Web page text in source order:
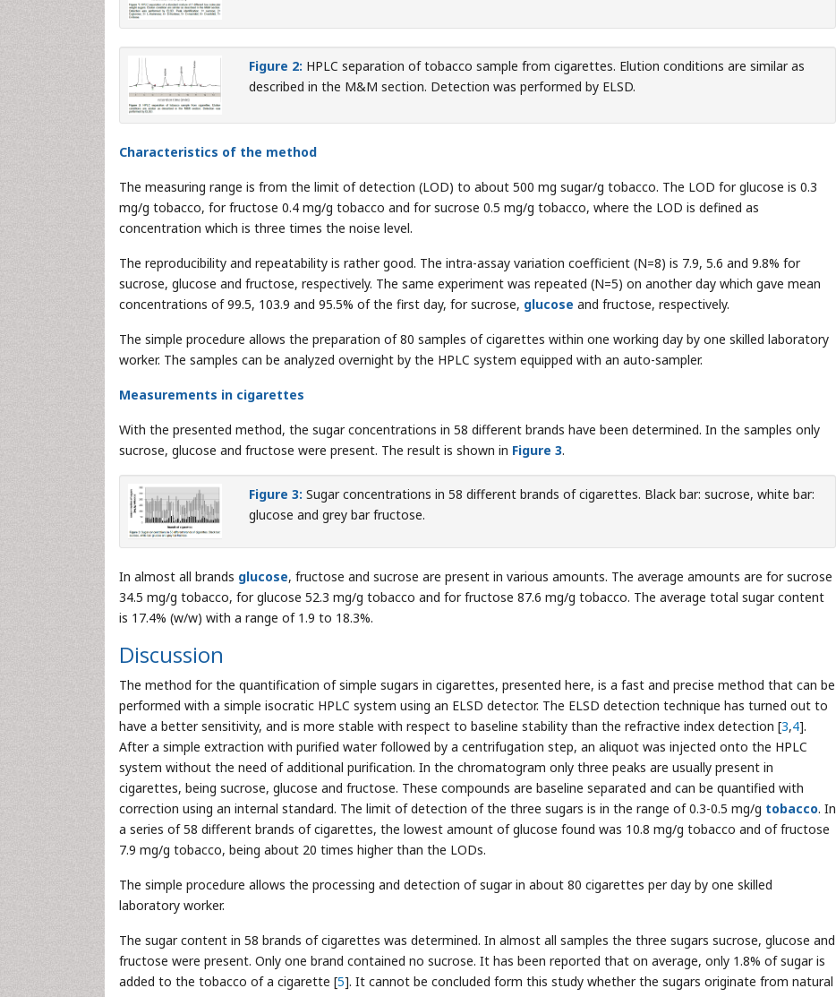
Figure 2: HPLC separation of tobacco sample from cigarettes. Elution conditions are similar as
described in the M&M section. Detection was performed by ELSD.
Characteristics of the method
The measuring range is from the limit of detection (LOD) to about 500 mg sugar/g tobacco. The LOD for glucose is 0.3
mg/g tobacco, for fructose 0.4 mg/g tobacco and for sucrose 0.5 mg/g tobacco, where the LOD is defined as
concentration which is three times the noise level.
The reproducibility and repeatability is rather good. The intra-assay variation coefficient (N=8) is 7.9, 5.6 and 9.8% for
sucrose, glucose and fructose, respectively. The same experiment was repeated (N=5) on another day which gave mean
concentrations of 99.5, 103.9 and 95.5% of the first day, for sucrose, glucose and fructose, respectively.
The simple procedure allows the preparation of 80 samples of cigarettes within one working day by one skilled laboratory
worker. The samples can be analyzed overnight by the HPLC system equipped with an auto-sampler.
Measurements in cigarettes
With the presented method, the sugar concentrations in 58 different brands have been determined. In the samples only
sucrose, glucose and fructose were present. The result is shown in Figure 3.
Figure 3:Sugar concentrations in 58 different brands of cigarettes. Black bar: sucrose, white bar:
glucose and grey bar fructose.
In almost all brands glucose, fructose and sucrose are present in various amounts. The average amounts are for sucrose
34.5 mg/g tobacco, for glucose 52.3 mg/g tobacco and for fructose 87.6 mg/g tobacco. The average total sugar content
is 17.4% (w/w) with a range of 1.9 to 18.3%.
Discussion
The method for the quantification of simple sugars in cigarettes, presented here, is a fast and precise method that can be
performed with a simple isocratic HPLC system using an ELSD detector. The ELSD detection technique has turned out to
have a better sensitivity, and is more stable with respect to baseline stability than the refractive index detection [3,4].
After a simple extraction with purified water followed by a centrifugation step, an aliquot was injected onto the HPLC
system without the need of additional purification. In the chromatogram only three peaks are usually present in
cigarettes, being sucrose, glucose and fructose. These compounds are baseline separated and can be quantified with
correction using an internal standard. The limit of detection of the three sugars is in the range of 0.3-0.5 mg/g tobacco. In
a series of 58 different brands of cigarettes, the lowest amount of glucose found was 10.8 mg/g tobacco and of fructose
7.9 mg/g tobacco, being about 20 times higher than the LODs.
The simple procedure allows the processing and detection of sugar in about 80 cigarettes per day by one skilled
laboratory worker.
The sugar content in 58 brands of cigarettes was determined. In almost all samples the three sugars sucrose, glucose and
fructose were present. Only one brand contained no sucrose. It has been reported that on average, only 1.8% of sugar is
added to the tobacco of a cigarette [5]. It cannot be concluded form this study whether the sugars originate from natural